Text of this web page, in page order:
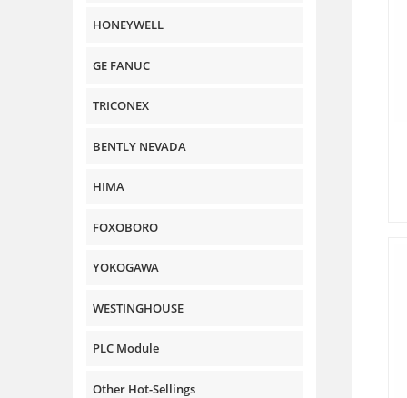
HONEYWELL
GE FANUC
TRICONEX
BENTLY NEVADA
HIMA
FOXOBORO
YOKOGAWA
WESTINGHOUSE
PLC Module
Other Hot-Sellings